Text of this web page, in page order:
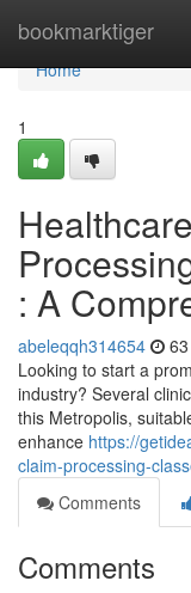
bookmarktiger
Home
Home
1
: A
abeleqqh314654
Looking to start a
industry? Several
this Metropolis,
enhance https://
claim-processing-
Comments
Comments